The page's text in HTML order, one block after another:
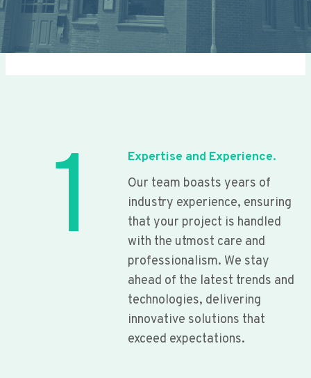
1
Expertise and Experience.
Our team boasts years of
industry experience, ensuring
that your project is handled
with the utmost care and
professionalism. We stay
ahead of the latest trends and
technologies, delivering
innovative solutions that
exceed expectations.